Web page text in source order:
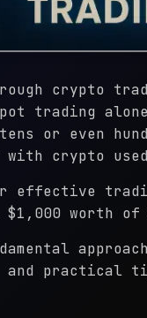
crypto
trading
or even
with crypto
effective
worth
and practical